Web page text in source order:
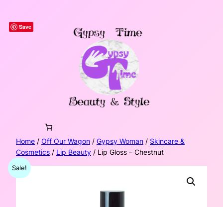
content
Save
Home / Off Our Wagon / Gypsy Woman / Skincare &
Cosmetics / Lip Beauty / Lip Gloss – Chestnut
Sale!